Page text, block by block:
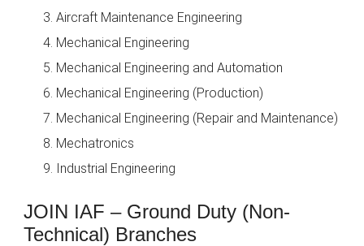
Aircraft Maintenance Engineering
Mechanical Engineering
Mechanical Engineering and Automation
Mechanical Engineering (Production)
Mechanical Engineering (Repair and Maintenance)
Mechatronics
Industrial Engineering
JOIN IAF – Ground Duty (Non-
Technical) Branches